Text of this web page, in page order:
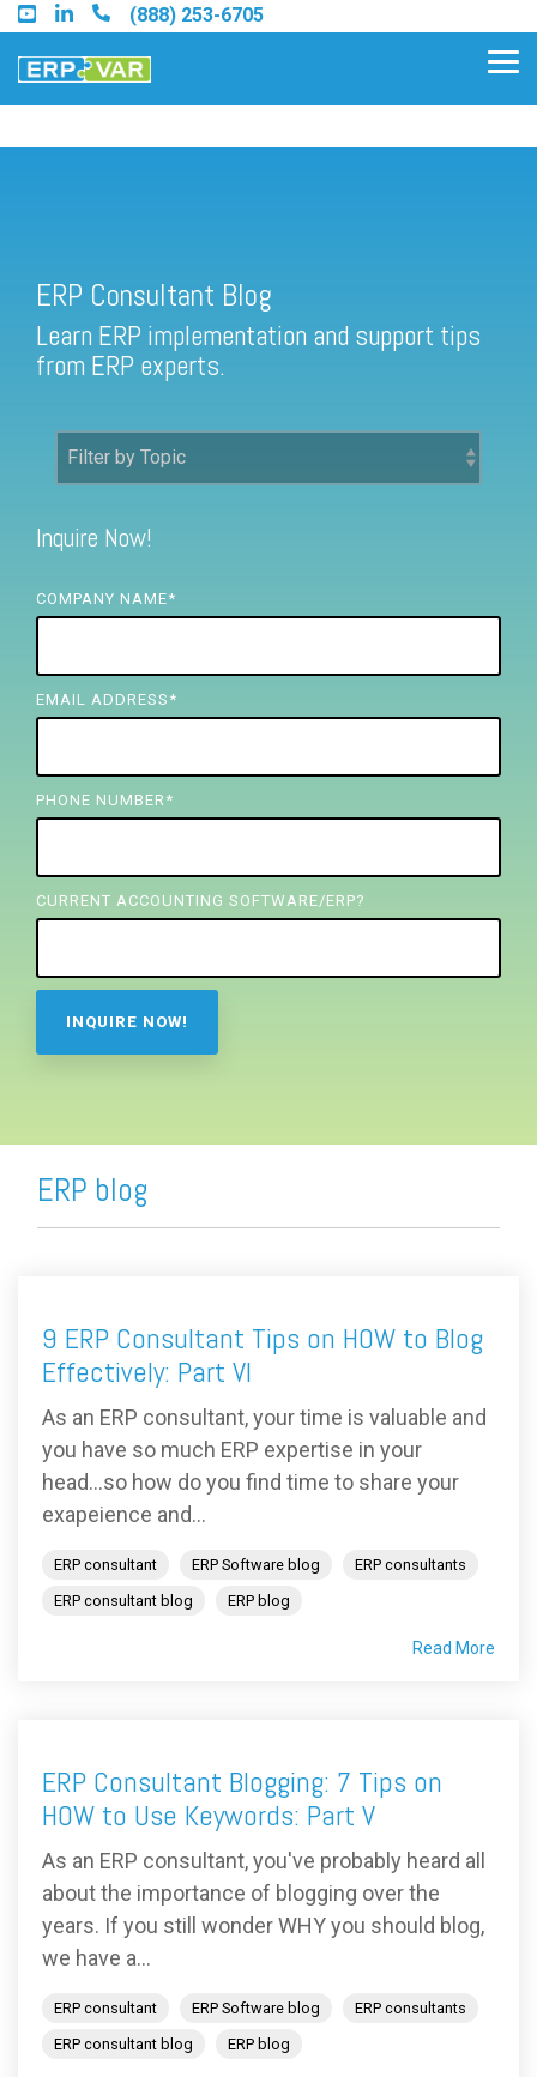
Skip
to
the
main
(888) 253-6705
Find a Sage 100 Partner
Find a Sage Intacct Partner
FREE ASSESSMENT
ERP Consultant Blog
Learn ERP implementation and support tips
from ERP experts.
Inquire Now!
COMPANY NAME*
EMAIL ADDRESS *
PHONE NUMBER *
CURRENT ACCOUNTING SOFTWARE/ERP?
ERP blog
9 ERP Consultant Tips on HOW to Blog
Effectively: Part VI
As an ERP consultant, your time is valuable and
you have so much ERP expertise in your
head...so how do you find time to share your
exapeience and...
ERP consultant ERP Software blog
ERP consultants
ERP consultant blog
ERP blog
Read More
ERP Consultant Blogging: 7 Tips on
HOW to Use Keywords: Part V
As an ERP consultant, you've probably heard all
about the importance of blogging over the
years. If you still wonder WHY you should blog,
we have a...
ERP consultant ERP Software blog
ERP consultants
ERP consultant blog
ERP blog